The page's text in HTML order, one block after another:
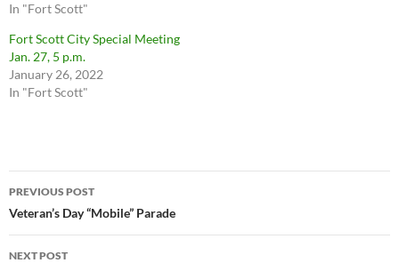
In "Fort Scott"
Fort Scott City Special Meeting
Jan. 27, 5 p.m.
January 26, 2022
In "Fort Scott"
Post
navigation
PREVIOUS POST
Veteran’s Day “Mobile” Parade
NEXT POST